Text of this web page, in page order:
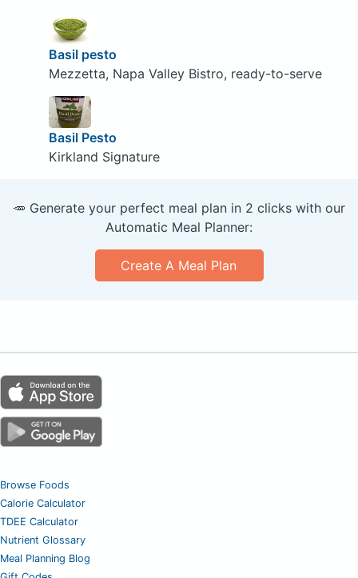
Basil pesto
Mezzetta, Napa Valley Bistro, ready-to-serve
Basil Pesto
Kirkland Signature
🥕 Generate your perfect meal plan in 2 clicks with our
Automatic Meal Planner:
Create A Meal Plan
Browse Foods
Calorie Calculator
TDEE Calculator
Nutrient Glossary
Meal Planning Blog